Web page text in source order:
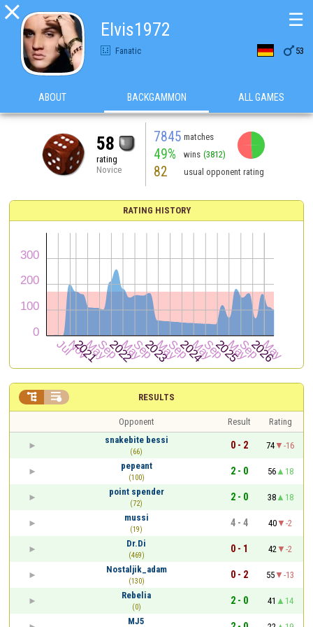

Elvis1972
Fanatic  53
☰
ABOUT BACKGAMMON ALL GAMES
58
rating
Novice
7845 matches
49% wins (3812)
82 usual opponent rating
RATING HISTORY
RESULTS
 
Opponent Result
Rating
snakebite bessi
(66)
0 - 2 74
-16
pepeant
(100)
2 - 0 56
18
point spender
(72)
2 - 0 38
18
mussi
(19)
4 - 4 40
-2
Dr.Di
(469)
0 - 1 42
-2
Nostaljik_adam
(130)
0 - 2 55
-13
Rebelia
(0)
2 - 0 41
14
MJ5